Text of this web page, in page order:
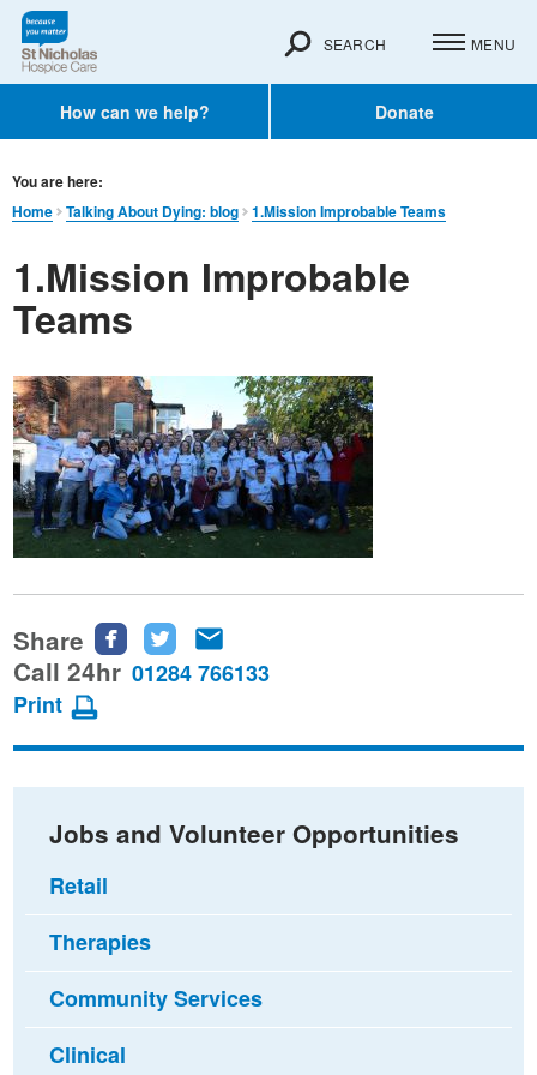
How can we help? Donate
SEARCH MENU
You are here:
Home
Talking About Dying: blog 1.Mission Improbable Teams
1.Mission Improbable
Teams
Share
Share
this
Facebook
Share
this
Twitter
this
email
Call 24hr 01284 766133
Print
Jobs and Volunteer Opportunities
Retail
Therapies
Community Services
Clinical